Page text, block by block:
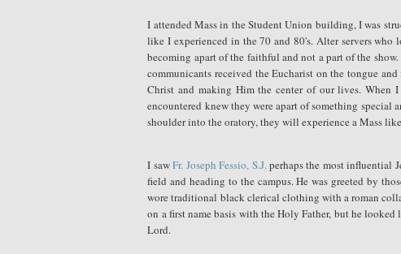
I attended Mass in the Student Union building, I was
like I experienced in the 70 and 80's. Alter servers who
becoming apart of the faithful and not a part of the
communicants received the Eucharist on the tongue
Christ and making Him the center of our lives. When
encountered knew they were apart of something special
shoulder into the oratory, they will experience a Mass
I sawFr. Joseph Fessio, S.J.perhaps the most influential
field and heading to the campus. He was greeted by
wore traditional black clerical clothing with a roman
on a first name basis with the Holy Father, but he
Lord.